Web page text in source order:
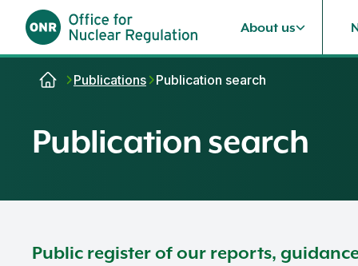
Skip to content
About us
Publications Publication search
Publication search
Public register of our reports,